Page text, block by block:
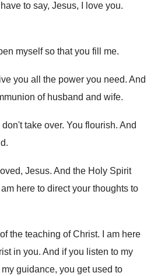
to say, Jesus, I love you.
myself so that you fill me.
you all the power you need. And
of husband and wife.
take over. You flourish. And
.
Jesus. And the Holy Spirit
I am here to direct your thoughts to
the teaching of Christ.
I am here
in you. And if you listen to my
guidance, you get used to